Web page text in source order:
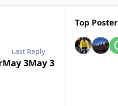
Last Reply
May 3May 3
Top